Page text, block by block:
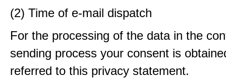
(2) Time of e-mail dispatch
For the processing of the data in the
sending process your consent is
referred to this privacy statement.